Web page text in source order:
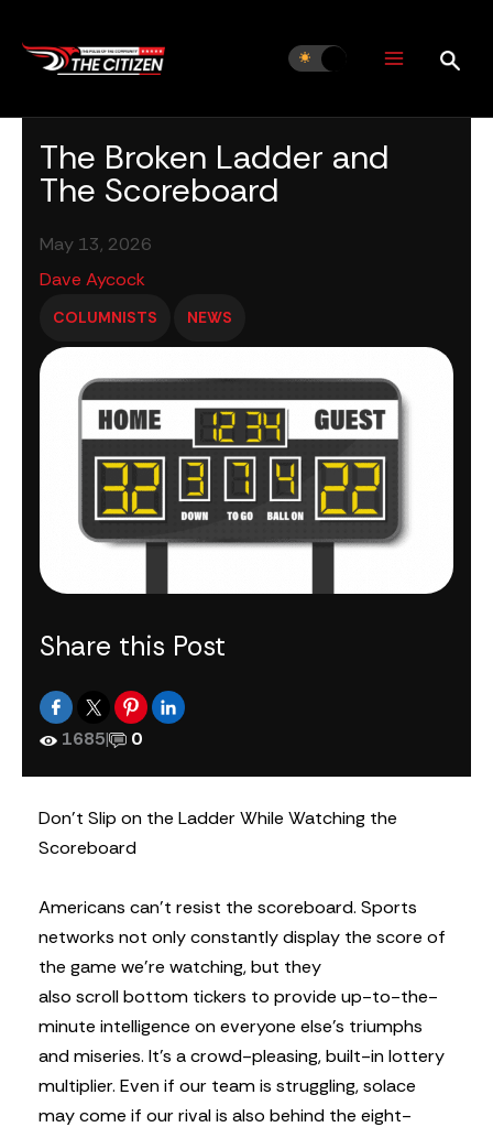
content
The Broken Ladder and
The Scoreboard
May 13, 2026
Dave Aycock
COLUMNISTS NEWS
Share this Post
1685| 0
Don’t Slip on the Ladder While Watching the
Scoreboard
Americans can’t resist the scoreboard. Sports
networks not only constantly display the score of
the game we’re watching, but they
also scroll bottom tickers to provide up-to-the-
minute intelligence on everyone else’s triumphs
and miseries. It’s a crowd-pleasing, built-in lottery
multiplier. Even if our team is struggling, solace
may come if our rival is also behind the eight-